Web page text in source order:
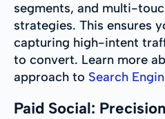
segments, and multi-
strategies. This ensures
capturing high-intent
to convert. Learn more
approach to Search
Paid Social: